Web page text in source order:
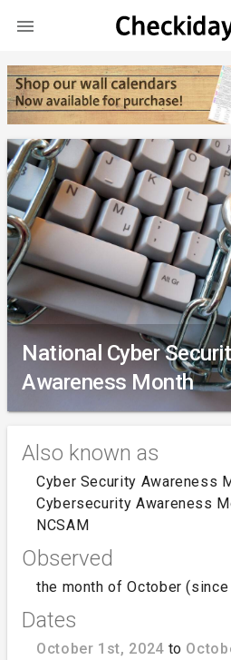

National Cyber
Awareness Month
Also known as
Cyber Security Awareness
Cybersecurity Awareness
NCSAM
Observed
the month of October
Dates
October 1st, 2024to